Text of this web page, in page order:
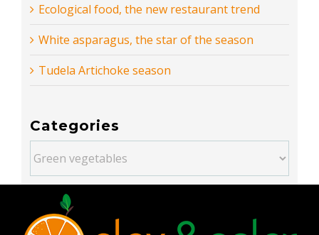
Ecological food, the new restaurant trend
White asparagus, the star of the season
Tudela Artichoke season
Categories